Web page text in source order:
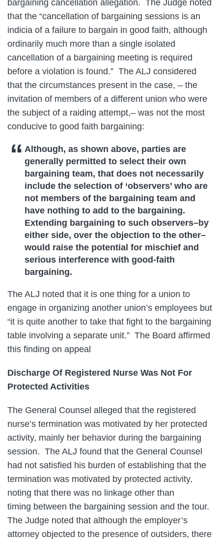
bargaining cancellation allegation. The Judge noted
that the “cancellation of bargaining sessions is an
indicia of a failure to bargain in good faith, although
ordinarily much more than a single isolated
cancellation of a bargaining meeting is required
before a violation is found.” The ALJ considered
that the circumstances present in the case, – the
invitation of members of a different union who were
the subject of a raiding attempt,– was not the most
conducive to good faith bargaining:
Although, as shown above, parties are
generally permitted to select their own
bargaining team, that does not necessarily
include the selection of ‘observers’ who are
not members of the bargaining team and
have nothing to add to the bargaining.
Extending bargaining to such observers–by
either side, over the objection to the other–
would raise the potential for mischief and
serious interference with good-faith
bargaining.
The ALJ noted that it is one thing for a union to
engage in organizing another union’s employees but
“it is quite another to take that fight to the bargaining
table involving a separate unit.” The Board affirmed
this finding on appeal
Discharge Of Registered Nurse Was Not For
Protected Activities
The General Counsel alleged that the registered
nurse’s termination was motivated by her protected
activity, mainly her behavior during the bargaining
session. The ALJ found that the General Counsel
had not satisfied his burden of establishing that the
termination was motivated by protected activity,
noting that there was no linkage other than
timing between the bargaining session and the tour.
The Judge noted that although the employer’s
attorney objected to the presence of outsiders, there